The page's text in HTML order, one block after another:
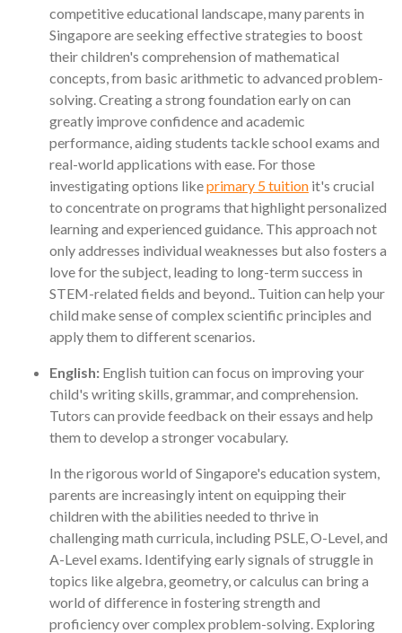
competitive educational landscape, many parents in
Singapore are seeking effective strategies to boost
their children's comprehension of mathematical
concepts, from basic arithmetic to advanced problem-
solving. Creating a strong foundation early on can
greatly improve confidence and academic
performance, aiding students tackle school exams and
real-world applications with ease. For those
investigating options likeprimary 5 tuition it's crucial
to concentrate on programs that highlight personalized
learning and experienced guidance. This approach not
only addresses individual weaknesses but also fosters a
love for the subject, leading to long-term success in
STEM-related fields and beyond.. Tuition can help your
child make sense of complex scientific principles and
apply them to different scenarios.
English: English tuition can focus on improving your
child's writing skills, grammar, and comprehension.
Tutors can provide feedback on their essays and help
them to develop a stronger vocabulary.
In the rigorous world of Singapore's education system,
parents are increasingly intent on equipping their
children with the abilities needed to thrive in
challenging math curricula, including PSLE, O-Level, and
A-Level exams. Identifying early signals of struggle in
topics like algebra, geometry, or calculus can bring a
world of difference in fostering strength and
proficiency over complex problem-solving. Exploring